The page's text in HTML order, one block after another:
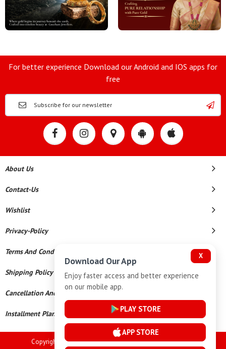
For better experience Download our Android and IOS apps for
free
About Us
Contact-Us
Wishlist
Privacy-Policy
Terms And Conditions
Shipping Policy
Cancellation And Refund
Installment Plan Terms And Conditions
Copyright © 2026 Goutham Jewellers. All Rights Reserved.
X
Download Our App
Enjoy faster access and better experience
on our mobile app.
PLAY STORE
APP STORE